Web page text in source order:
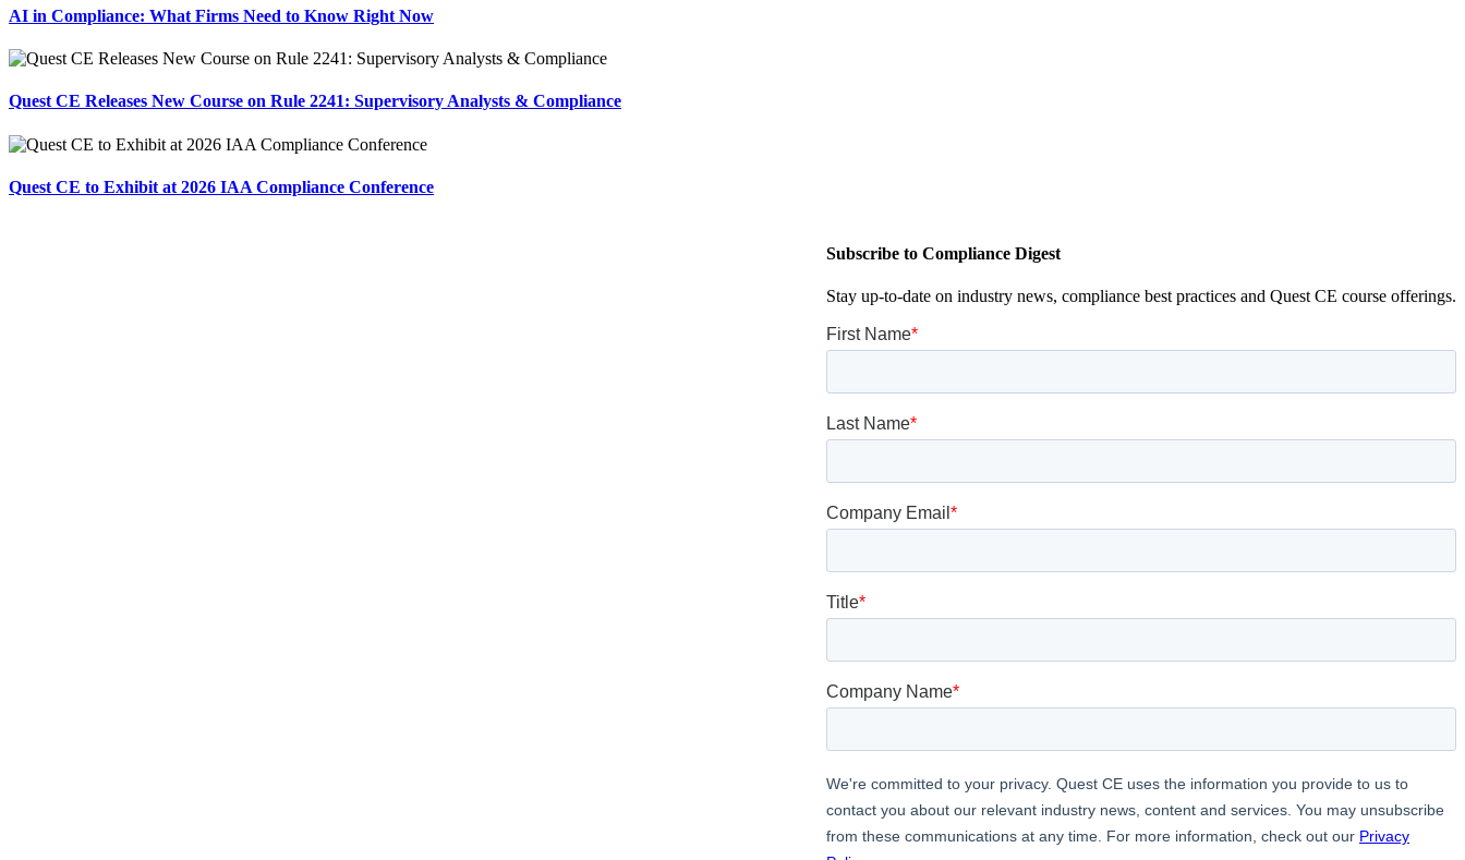
AI in Compliance: What Firms Need to Know Right Now
Quest CE Releases New Course on Rule 2241: Supervisory Analysts & Compliance
Quest CE to Exhibit at 2026 IAA Compliance Conference
Subscribe to Compliance Digest
Stay up-to-date on industry news, compliance best practices and Quest CE course offerings.